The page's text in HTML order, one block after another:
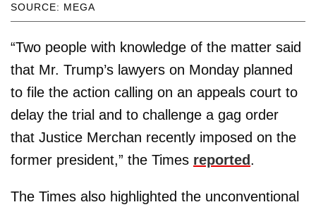
SOURCE: MEGA
“Two people with knowledge of the matter said
that Mr. Trump’s lawyers on Monday planned
to file the action calling on an appeals court to
delay the trial and to challenge a gag order
that Justice Merchan recently imposed on the
former president,” the Times reported .
The Times also highlighted the unconventional